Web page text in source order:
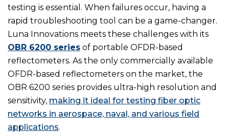
testing is essential. When failures occur, having a
rapid troubleshooting tool can be a game-changer.
Luna Innovations meets these challenges with its
OBR 6200 series of portable OFDR-based
reflectometers. As the only commercially available
OFDR-based reflectometers on the market, the
OBR 6200 series provides ultra-high resolution and
sensitivity, making it ideal for testing fiber optic
networks in aerospace, naval, and various field
applications.